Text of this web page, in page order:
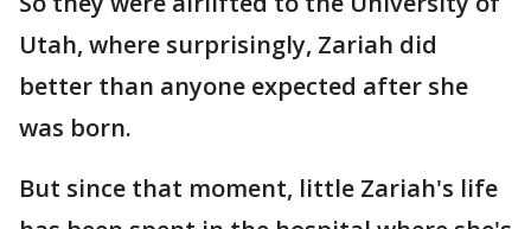
Utah, where surprisingly, Zariah did
better than anyone expected after she
was born.
But since that moment, little Zariah's life